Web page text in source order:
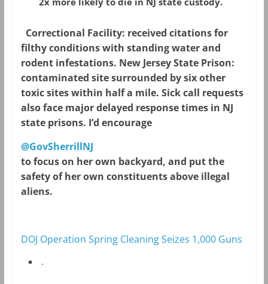
Correctional Facility: received citations for
filthy conditions with standing water and
rodent infestations. New Jersey State Prison:
contaminated site surrounded by six other
toxic sites within half a mile. Sick call requests
also face major delayed response times in NJ
state prisons. I’d encourage
@GovSherrillNJ
to focus on her own backyard, and put the
safety of her own constituents above illegal
aliens.
DOJ Operation Spring Cleaning Seizes 1,000 Guns
.